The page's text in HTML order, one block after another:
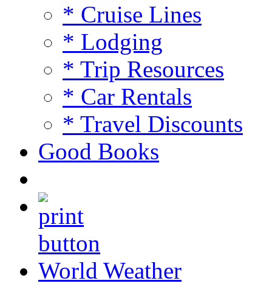
* Cruise Lines
* Lodging
* Trip Resources
* Car Rentals
* Travel Discounts
Good Books
World Weather